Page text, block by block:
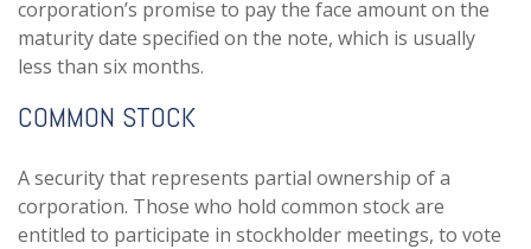
corporation’s promise to pay the face amount on the
maturity date specified on the note, which is usually
less than six months.
COMMON STOCK
A security that represents partial ownership of a
corporation. Those who hold common stock are
entitled to participate in stockholder meetings, to vote